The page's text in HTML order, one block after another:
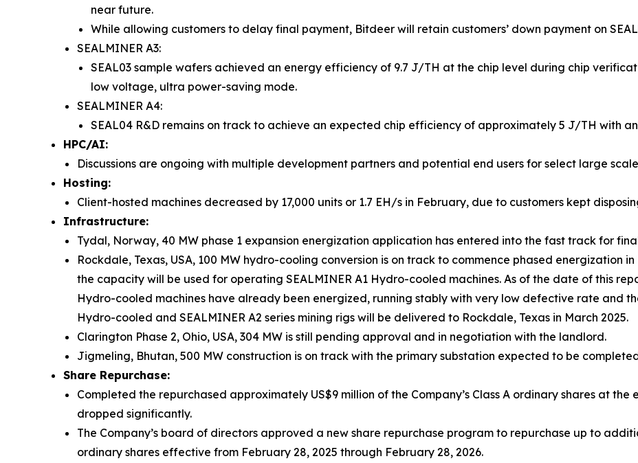
near future.
While allowing customers to delay final payment, Bitdeer will retain customers’ down payment on
SEALMINER A3:
SEAL03 sample wafers achieved an energy efficiency of 9.7 J/TH at the chip level during chip
low voltage, ultra power-saving mode.
SEALMINER A4:
SEAL04 R&D remains on track to achieve an expected chip efficiency of approximately 5 J/TH with
HPC/AI:
Discussions are ongoing with multiple development partners and potential end users for select large scale
Hosting:
Client-hosted machines decreased by 17,000 units or 1.7 EH/s in February, due to customers kept
Infrastructure:
Tydal, Norway, 40 MW phase 1 expansion energization application has entered into the fast track for
Rockdale, Texas, USA, 100 MW hydro-cooling conversion is on track to commence phased energization
the capacity will be used for operating SEALMINER A1 Hydro-cooled machines. As of the date of this
Hydro-cooled machines have already been energized, running stably with very low defective rate and
Hydro-cooled and SEALMINER A2 series mining rigs will be delivered to Rockdale, Texas in March 2025.
Clarington Phase 2, Ohio, USA, 304 MW is still pending approval and in negotiation with the landlord.
Jigmeling, Bhutan, 500 MW construction is on track with the primary substation expected to be
Share Repurchase:
Completed the repurchased approximately US$9 million of the Company’s Class A ordinary shares at
dropped significantly.
The Company’s board of directors approved a new share repurchase program to repurchase up to
ordinary shares effective from February 28, 2025 through February 28, 2026.